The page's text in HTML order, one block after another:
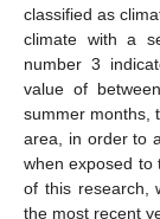
classified as
climate with a
number 3
value of
summer months,
area, in order to
when exposed to
of this research,
the most recent